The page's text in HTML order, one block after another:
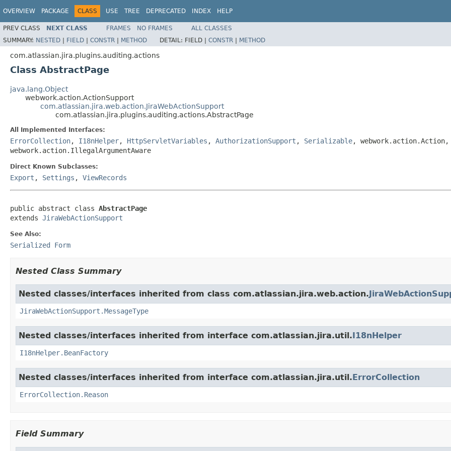
OVERVIEW PACKAGE CLASS USE TREE DEPRECATED INDEX HELP
PREV CLASS NEXT CLASS FRAMES NO FRAMES
ALL CLASSES
SUMMARY: NESTED | FIELD | CONSTR | METHOD DETAIL: FIELD | CONSTR | METHOD
com.atlassian.jira.plugins.auditing.actions
Class AbstractPage
java.lang.Object
webwork.action.ActionSupport
com.atlassian.jira.web.action.JiraWebActionSupport
com.atlassian.jira.plugins.auditing.actions.AbstractPage
All Implemented Interfaces:
ErrorCollection, I18nHelper, HttpServletVariables , AuthorizationSupport , Serializable, webwork.action.Action,
webwork.action.IllegalArgumentAware
Direct Known Subclasses:
Export , Settings , ViewRecords
public abstract class AbstractPage
extends JiraWebActionSupport
See Also:
Serialized Form
Nested Class Summary
Nested classes/interfaces inherited from class com.atlassian.jira.web.action.
JiraWebActionSupport.MessageType
Nested classes/interfaces inherited from interface com.atlassian.jira.util.I18nHelper
I18nHelper.BeanFactory
Nested classes/interfaces inherited from interface com.atlassian.jira.util.ErrorCollection
ErrorCollection.Reason
Field Summary